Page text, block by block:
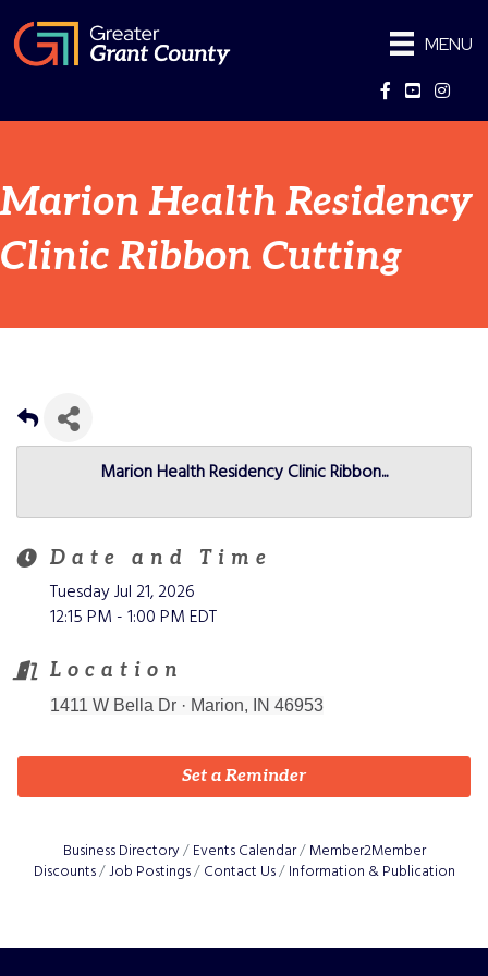
MENU
Facebook
YouTube
Marion Health Residency
Clinic Ribbon Cutting
Marion Health Residency Clinic Ribbon...
Date and Time
Tuesday Jul 21, 2026
12:15 PM - 1:00 PM EDT
Location
1411 W Bella Dr · Marion, IN 46953
Set a Reminder
Business Directory Events Calendar
Member2Member
Discounts Job Postings Contact Us Information & Publication